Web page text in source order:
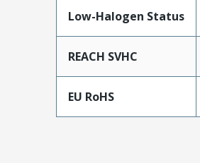
Low-Halogen Status
REACH SVHC
EU RoHS